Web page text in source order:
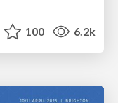
100 6.2k